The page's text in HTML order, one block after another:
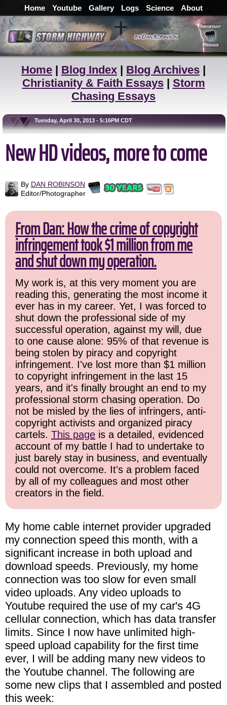
Home Youtube Gallery Logs Science About
Home | Blog Index | Blog Archives |
Christianity & Faith Essays| Storm
Chasing Essays
Tuesday, April 30, 2013 - 5:16PM CDT
New HD videos, more to come
By DAN ROBINSON
Editor/Photographer
From Dan: How the crime of copyright
infringement took $1 million from me
and shut down my operation.
My work is, at this very moment you are
reading this, generating the most income it
ever has in my career. Yet, I was forced to
shut down the professional side of my
successful operation, against my will, due
to one cause alone: 95% of that revenue is
being stolen by piracy and copyright
infringement. I've lost more than $1 million
to copyright infringement in the last 15
years, and it's finally brought an end to my
professional storm chasing operation. Do
not be misled by the lies of infringers, anti-
copyright activists and organized piracy
cartels. This page is a detailed, evidenced
account of my battle I had to undertake to
just barely stay in business, and eventually
could not overcome. It's a problem faced
by all of my colleagues and most other
creators in the field.
My home cable internet provider upgraded
my connection speed this month, with a
significant increase in both upload and
download speeds. Previously, my home
connection was too slow for even small
video uploads. Any video uploads to
Youtube required the use of my car's 4G
cellular connection, which has data transfer
limits. Since I now have unlimited high-
speed upload capability for the first time
ever, I will be adding many new videos to
the Youtube channel. The following are
some new clips that I assembled and posted
this week: